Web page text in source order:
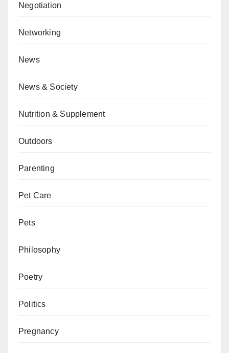
Negotiation
Networking
News
News & Society
Nutrition & Supplement
Outdoors
Parenting
Pet Care
Pets
Philosophy
Poetry
Politics
Pregnancy